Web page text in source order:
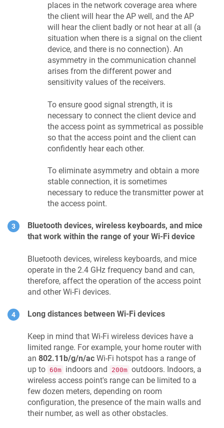
places in the network coverage area where
the client will hear the AP well, and the AP
will hear the client badly or not hear at all (a
situation when there is a signal on the client
device, and there is no connection). An
asymmetry in the communication channel
arises from the different power and
sensitivity values of the receivers.
To ensure good signal strength, it is
necessary to connect the client device and
the access point as symmetrical as possible
so that the access point and the client can
confidently hear each other.
To eliminate asymmetry and obtain a more
stable connection, it is sometimes
necessary to reduce the transmitter power at
the access point.
Bluetooth devices, wireless keyboards, and mice
that work within the range of your Wi-Fi device
Bluetooth devices, wireless keyboards, and mice
operate in the 2.4 GHz frequency band and can,
therefore, affect the operation of the access point
and other Wi-Fi devices.
Long distances between Wi-Fi devices
Keep in mind that Wi-Fi wireless devices have a
limited range. For example, your home router with
an 802.11b/g/n/ac Wi-Fi hotspot has a range of
up to 60m indoors and 200m outdoors. Indoors, a
wireless access point's range can be limited to a
few dozen meters, depending on room
configuration, the presence of the main walls and
their number, as well as other obstacles.